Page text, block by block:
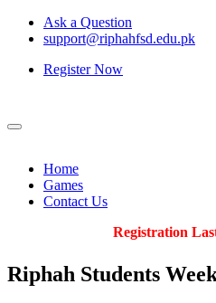
Ask a Question
support@riphahfsd.edu.pk
Register Now
Home
Games
Contact Us
Registration Last
Riphah Students